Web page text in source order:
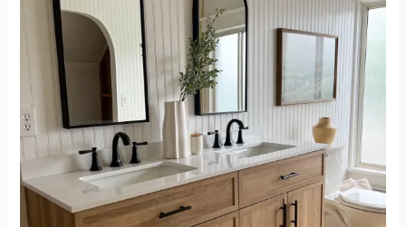
Relaxing
Beautiful
Upstairs
Bathroom
Renovation